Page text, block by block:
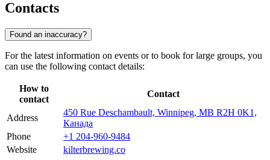
Contacts
Found an inaccuracy?
For the latest information on events or to book for large groups, you
can use the following contact details:
How to
contact
Contact
Address
450 Rue Deschambault, Winnipeg, MB R2H 0K1,
Канада
Phone
+1 204-960-9484
Website
kilterbrewing.co